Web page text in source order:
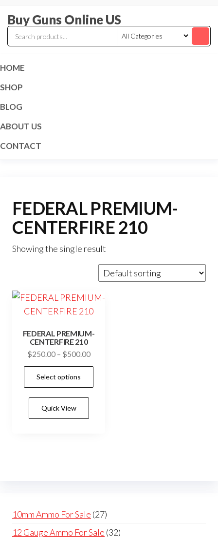
content
Buy Guns Online US
HOME
SHOP
BLOG
ABOUT US
CONTACT
FEDERAL PREMIUM-
CENTERFIRE 210
Showing the single result
FEDERAL PREMIUM-
CENTERFIRE 210
$250.00 – $500.00Price
range:
through
Select options
the
product
Quick View
10mm Ammo For Sale 2727
products
12 Gauge Ammo For Sale 3232